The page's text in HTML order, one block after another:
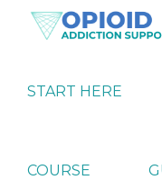
Skip
Skip
Skip
ADDICTION
SUPPORT
Strategies
Dependence
START HERE
COURSE